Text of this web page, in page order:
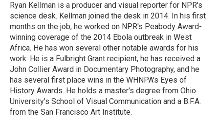
Ryan Kellman is a producer and visual reporter for NPR's
science desk. Kellman joined the desk in 2014. In his first
months on the job, he worked on NPR's Peabody Award-
winning coverage of the 2014 Ebola outbreak in West
Africa. He has won several other notable awards for his
work: He is a Fulbright Grant recipient, he has received a
John Collier Award in Documentary Photography, and he
has several first place wins in the WHNPA's Eyes of
History Awards. He holds a master's degree from Ohio
University's School of Visual Communication and a B.F.A.
from the San Francisco Art Institute.